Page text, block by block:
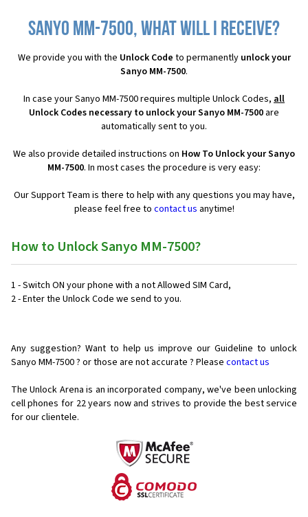
Sanyo MM-7500, what will I receive?
We provide you with the Unlock Code to permanently unlock your
Sanyo MM-7500.
In case your Sanyo MM-7500 requires multiple Unlock Codes, all
Unlock Codes necessary to unlock your Sanyo MM-7500 are
automatically sent to you.
We also provide detailed instructions on How To Unlock your Sanyo
MM-7500. In most cases the procedure is very easy:
Our Support Team is there to help with any questions you may have,
please feel free to contact us anytime!
How to Unlock Sanyo MM-7500?
1 - Switch ON your phone with a not Allowed SIM Card,
2 - Enter the Unlock Code we send to you.
Any suggestion? Want to help us improve our Guideline to unlock
Sanyo MM-7500 ? or those are not accurate ? Please contact us
The Unlock Arena is an incorporated company, we've been unlocking
cell phones for 22 years now and strives to provide the best service
for our clientele.